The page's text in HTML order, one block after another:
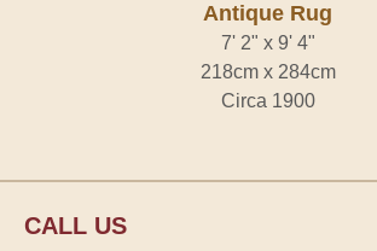
Antique Rug
7' 2" x 9' 4"
218cm x 284cm
Circa 1900
CALL US